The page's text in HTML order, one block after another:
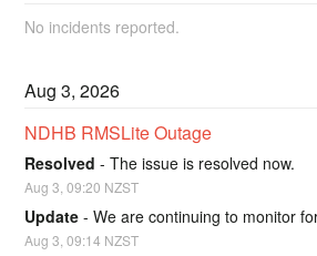
No incidents reported.
Aug3,2026
NDHB RMSLite Outage
Resolved -The issue is resolved now.
Aug3 ,09:20 NZST
Update -We are continuing to monitor
Aug3 ,09:14 NZST